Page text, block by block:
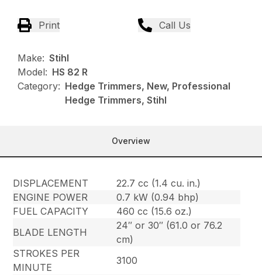
Print Call Us
Make: Stihl
Model: HS 82 R
Category: Hedge Trimmers, New, Professional
Hedge Trimmers, Stihl
Overview
DISPLACEMENT
22.7 cc (1.4 cu. in.)
ENGINE POWER
0.7 kW (0.94 bhp)
FUEL CAPACITY
460 cc (15.6 oz.)
BLADE LENGTH
24″ or 30″ (61.0 or 76.2
cm)
STROKES PER
MINUTE
3100